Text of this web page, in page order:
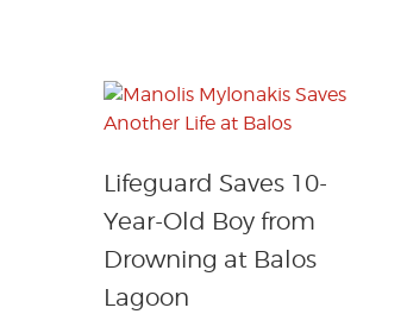
Lifeguard Saves 10-
Year-Old Boy from
Drowning at Balos
Lagoon